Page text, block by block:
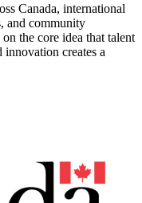
Canada, international
and community
the core idea that talent
creates a